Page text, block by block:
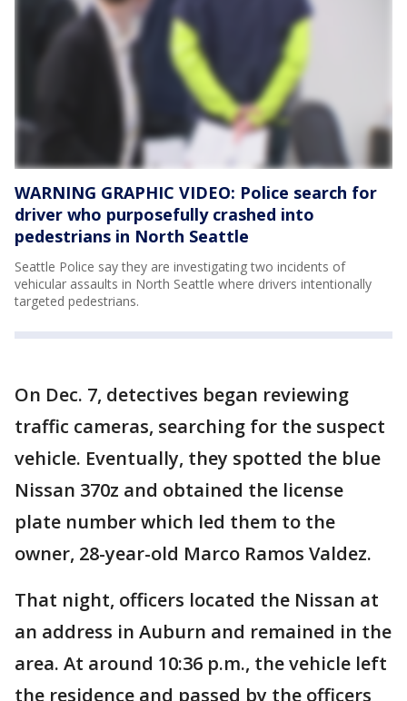
WARNING GRAPHIC VIDEO: Police search for
driver who purposefully crashed into
pedestrians in North Seattle
Seattle Police say they are investigating two incidents of
vehicular assaults in North Seattle where drivers intentionally
targeted pedestrians.
On Dec. 7, detectives began reviewing
traffic cameras, searching for the suspect
vehicle. Eventually, they spotted the blue
Nissan 370z and obtained the license
plate number which led them to the
owner, 28-year-old Marco Ramos Valdez.
That night, officers located the Nissan at
an address in Auburn and remained in the
area. At around 10:36 p.m., the vehicle left
the residence and passed by the officers